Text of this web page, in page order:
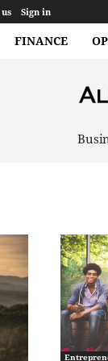
Sign in
FINANCE